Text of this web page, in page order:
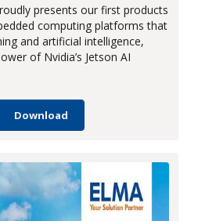
presents our first products
computing platforms that
and artificial intelligence,
of Nvidia’s Jetson AI
Download